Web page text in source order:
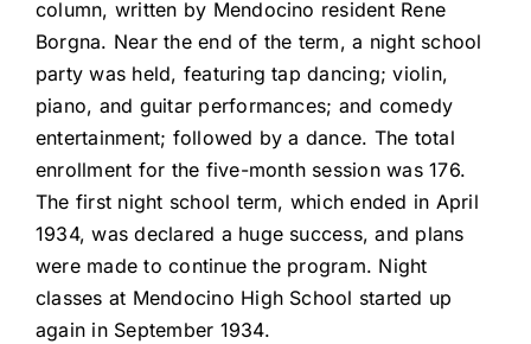
column, written by Mendocino resident Rene
Borgna. Near the end of the term, a night school
party was held, featuring tap dancing; violin,
piano, and guitar performances; and comedy
entertainment; followed by a dance. The total
enrollment for the five-month session was 176.
The first night school term, which ended in April
1934, was declared a huge success, and plans
were made to continue the program. Night
classes at Mendocino High School started up
again in September 1934.